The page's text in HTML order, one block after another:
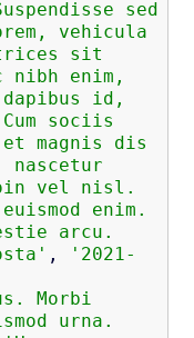
sed
vehicula
sit
nibh enim,
id,
sociis
magnis dis
nascetur
vel nisl.
enim.
arcu.
,
'2021-
Morbi
urna.